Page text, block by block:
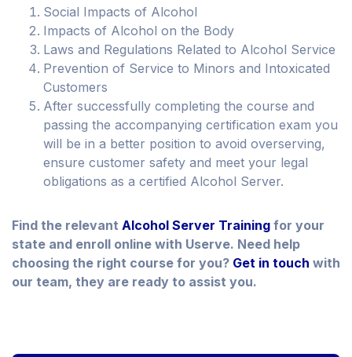
Social Impacts of Alcohol
Impacts of Alcohol on the Body
Laws and Regulations Related to Alcohol Service
Prevention of Service to Minors and Intoxicated
Customers
After successfully completing the course and
passing the accompanying certification exam you
will be in a better position to avoid overserving,
ensure customer safety and meet your legal
obligations as a certified Alcohol Server.
Find the relevant Alcohol Server Training for your
state and enroll online with Userve. Need help
choosing the right course for you? Get in touch with
our team, they are ready to assist you.